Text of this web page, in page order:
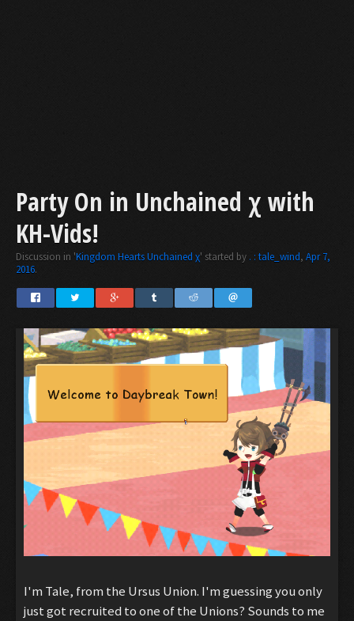
Party On in Unchained χ with
KH-Vids!
Discussion in 'Kingdom Hearts Unchained χ' started by . : tale_wind, Apr 7,
2016.
I'm Tale, from the Ursus Union. I'm guessing you only
just got recruited to one of the Unions? Sounds to me